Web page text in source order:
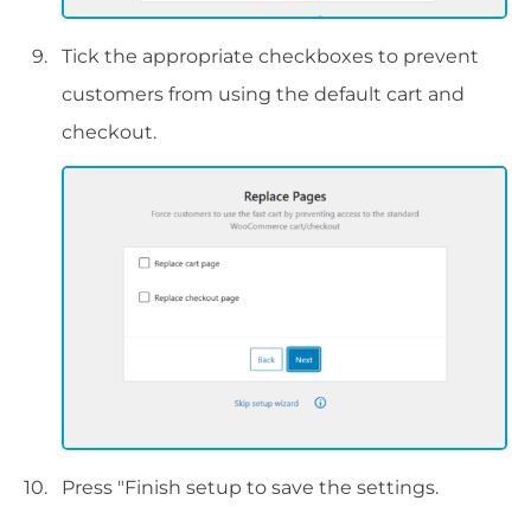
Tick the appropriate checkboxes to prevent
customers from using the default cart and
checkout.
Press "Finish setup to save the settings.